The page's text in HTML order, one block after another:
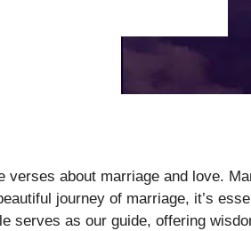
verses about marriage and love.
journey of marriage, it’s
serves as our guide, offering